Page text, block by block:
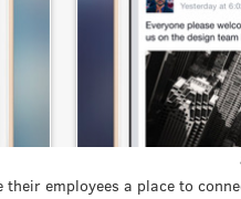
their employees a place to